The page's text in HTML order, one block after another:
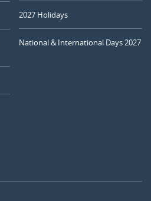
2027 Holidays
National & International Days 2027